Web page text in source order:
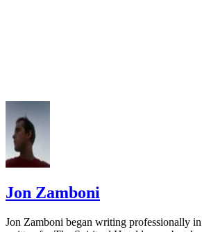
Jon Zamboni
Jon Zamboni began writing professionally